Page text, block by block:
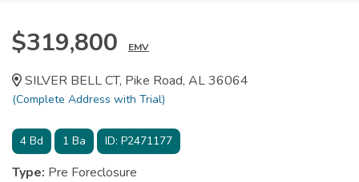
$319,800 EMV
SILVER BELL CT, Pike Road, AL 36064
(Complete Address with Trial)
4 Bd 1 Ba ID: P2471177
Type: Pre Foreclosure